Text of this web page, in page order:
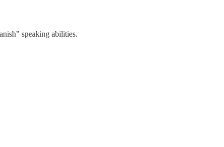
speaking abilities.